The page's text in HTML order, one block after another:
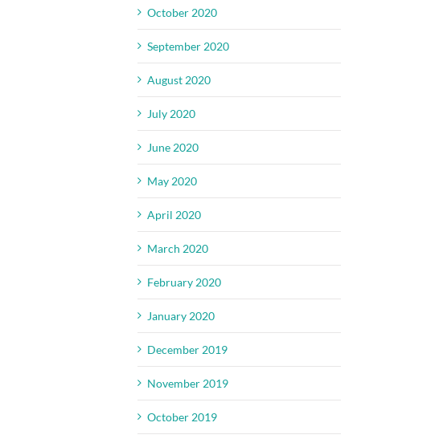
October 2020
September 2020
August 2020
July 2020
June 2020
May 2020
April 2020
March 2020
February 2020
January 2020
December 2019
November 2019
October 2019